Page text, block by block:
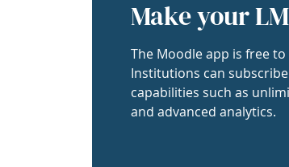
Make your
The Moodle app is free
Institutions can
capabilities such as
and advanced analytics.